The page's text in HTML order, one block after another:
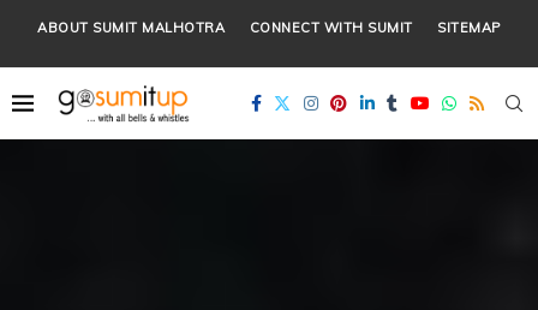
ABOUT SUMIT MALHOTRA CONNECT WITH SUMIT SITEMAP